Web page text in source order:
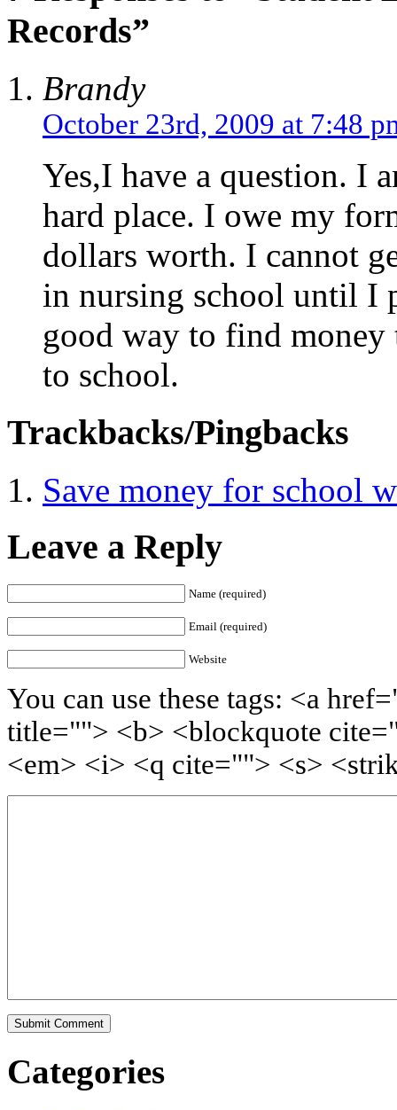
Records”
Brandy
October 23rd, 2009 at 7:48
Yes,I have a question. I
hard place. I owe my
dollars worth. I cannot
in nursing school until I
good way to find money
to school.
Trackbacks/Pingbacks
Save money for school
Leave a Reply
Name (required)
Email (required)
Website
You can use these tags: <a
title=""> <b> <blockquote
<em> <i> <q cite=""> <s>
Categories